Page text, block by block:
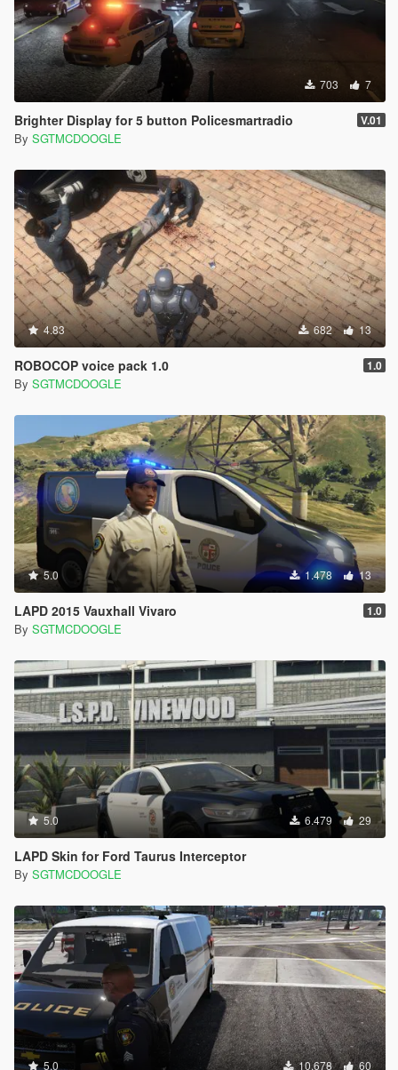
703 7
Brighter Display for 5 button Policesmartradio V.01
By SGTMCDOOGLE
4.83 682 13
ROBOCOP voice pack 1.0 1.0
By SGTMCDOOGLE
5.0 1.478 13
LAPD 2015 Vauxhall Vivaro 1.0
By SGTMCDOOGLE
5.0 6.479 29
LAPD Skin for Ford Taurus Interceptor
By SGTMCDOOGLE
5.0 10.678 60